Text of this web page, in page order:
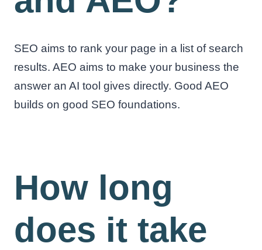
SEO aims to rank your page in a list of search
results. AEO aims to make your business the
answer an AI tool gives directly. Good AEO
builds on good SEO foundations.
How long
does it take